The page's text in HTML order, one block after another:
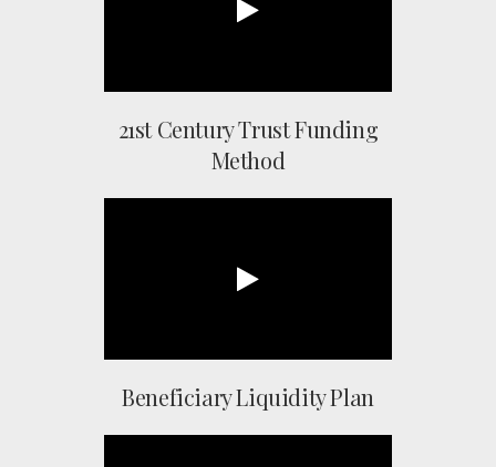
21st Century Trust Funding
Method
Beneficiary Liquidity Plan